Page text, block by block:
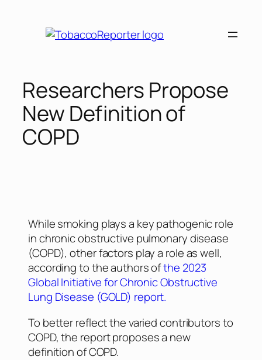
Researchers Propose
New Definition of
COPD
While smoking plays a key pathogenic role
in chronic obstructive pulmonary disease
(COPD), other factors play a role as well,
according to the authors ofthe 2023
Global Initiative for Chronic Obstructive
Lung Disease (GOLD) report.
To better reflect the varied contributors to
COPD, the report proposes a new
definition of COPD.